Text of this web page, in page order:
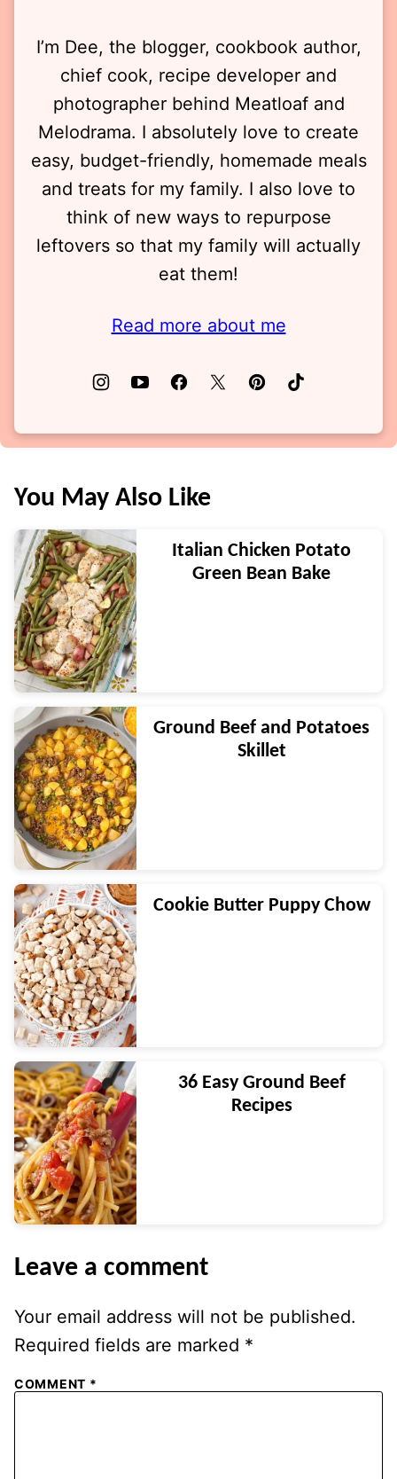
I’m Dee, the blogger, cookbook author,
chief cook, recipe developer and
photographer behind Meatloaf and
Melodrama. I absolutely love to create
easy, budget-friendly, homemade meals
and treats for my family. I also love to
think of new ways to repurpose
leftovers so that my family will actually
eat them!
Read more about me
You May Also Like
Italian Chicken Potato
Green Bean Bake
Ground Beef and Potatoes
Skillet
Cookie Butter Puppy Chow
36 Easy Ground Beef
Recipes
Leave a comment
Your email address will not be published.
Required fields are marked *
COMMENT *